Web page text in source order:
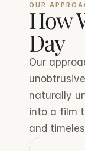
OUR
How
Day
Our
naturally
into a film
and